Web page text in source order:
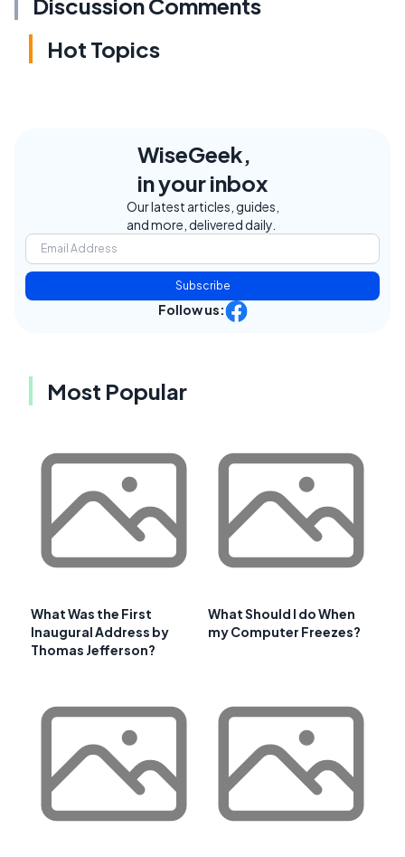
Hot Topics
WiseGeek,
in your inbox
Our latest articles, guides,
and more, delivered daily.
Subscribe
Follow us:
Most Popular
What Was the First
Inaugural Address by
Thomas Jefferson?
What Should I do When
my Computer Freezes?